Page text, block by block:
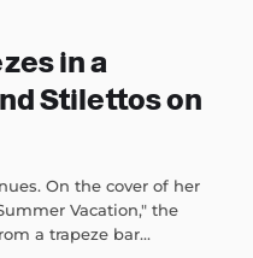
in a
Stilettos on
On the cover of her
Vacation," the
a trapeze bar...